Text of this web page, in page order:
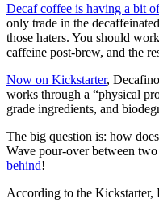
Decaf coffee is having a bit
only trade in the
those haters. You should
caffeine post-brew, and the
Now on Kickstarter,
works through a “physical
grade ingredients, and
The big question is: how
Wave pour-over between
behind!
According to the Kickstarter,